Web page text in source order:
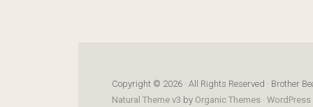
Copyright © 2026 · All Rights Reserved · Brother
Natural Theme v3 by Organic Themes ·